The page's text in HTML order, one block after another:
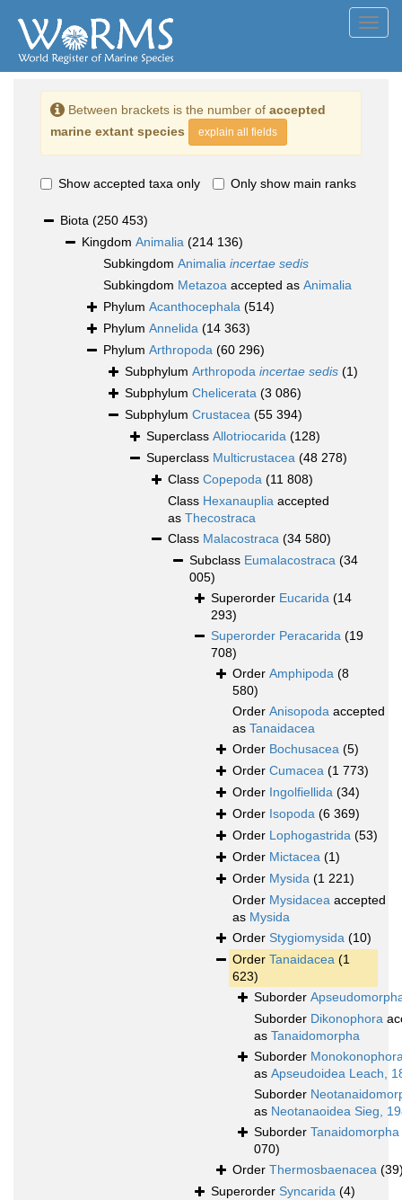
Between brackets is the number of accepted
marine extant species
explain all fields
Show accepted taxa only Only show main ranks
Biota (250 453)
Kingdom Animalia (214 136)
Subkingdom Animalia incertae sedis
Subkingdom Metazoa accepted as Animalia
Phylum Acanthocephala (514)
Phylum Annelida (14 363)
Phylum Arthropoda (60 296)
Subphylum Arthropoda incertae sedis (1)
Subphylum Chelicerata (3 086)
Subphylum Crustacea (55 394)
Superclass Allotriocarida (128)
Superclass Multicrustacea (48 278)
Class Copepoda (11 808)
Class Hexanauplia accepted
as Thecostraca
Class Malacostraca (34 580)
Subclass Eumalacostraca (34
005)
Superorder Eucarida (14
293)
Superorder Peracarida (19
708)
Order Amphipoda (8
580)
Order Anisopoda accepted
as Tanaidacea
Order Bochusacea (5)
Order Cumacea (1 773)
Order Ingolfiellida (34)
Order Isopoda (6 369)
Order Lophogastrida (53)
Order Mictacea (1)
Order Mysida (1 221)
Order Mysidacea accepted
as Mysida
Order Stygiomysida (10)
Order Tanaidacea (1
623)
Suborder
Suborder Dikonophora
as Tanaidomorpha
Suborder
as Apseudoidea Leach,
Suborder
as Neotanaoidea Sieg,
Suborder Tanaidomorpha
070)
Order Thermosbaenacea
Superorder Syncarida (4)